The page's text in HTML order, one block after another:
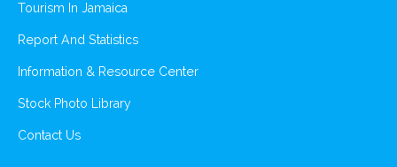
Tourism In Jamaica
Report And Statistics
Information & Resource Center
Stock Photo Library
Contact Us